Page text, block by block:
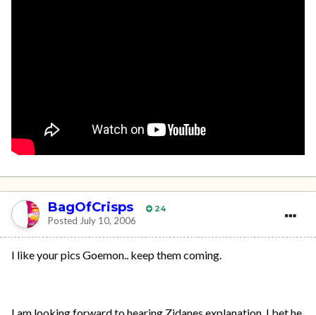
BagOfCrisps 24
Posted July 10, 2006
I like your pics Goemon.. keep them coming.
I am looking forward to hearing Zidanes explanation. I bet he